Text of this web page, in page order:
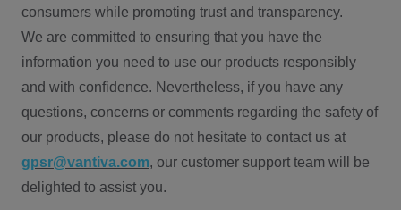
consumers while promoting trust and transparency.
We are committed to ensuring that you have the
information you need to use our products responsibly
and with confidence. Nevertheless, if you have any
questions, concerns or comments regarding the safety of
our products, please do not hesitate to contact us at
gpsr@vantiva.com, our customer support team will be
delighted to assist you.